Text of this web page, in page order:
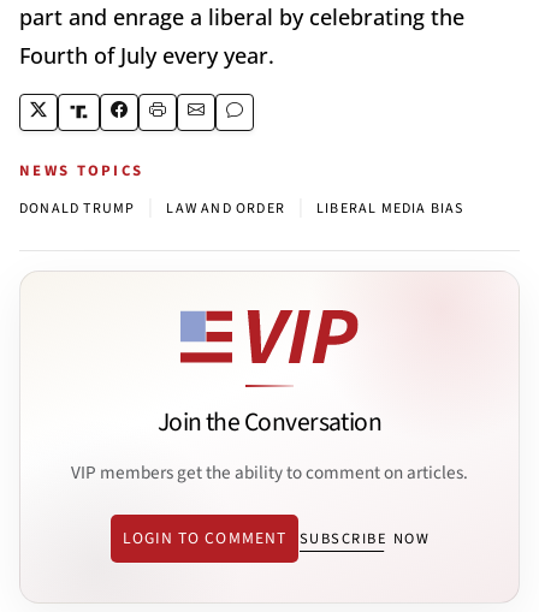
part and enrage a liberal by celebrating the
Fourth of July every year.
NEWS TOPICS
DONALD TRUMP LAW AND ORDER LIBERAL MEDIA BIAS
Join the Conversation
VIP members get the ability to comment on articles.
LOGIN TO COMMENT SUBSCRIBE NOW